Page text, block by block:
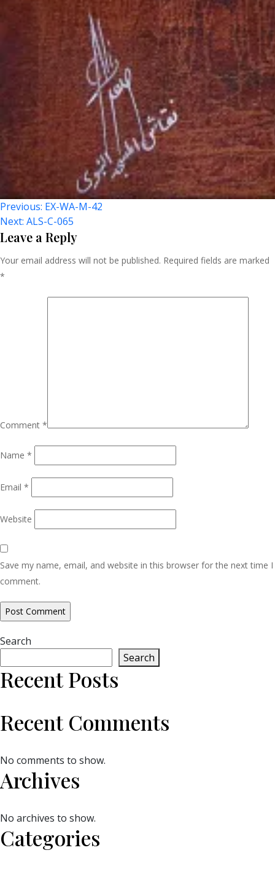
Post
Navigation
Previous: EX-WA-M-42
Next: ALS-C-065
Leave a Reply
Your email address will not be published. Required fields are marked
*
Comment *
Name *
Email *
Website
Save my name, email, and website in this browser for the next time I
comment.
Search
Search
Recent Posts
Recent Comments
No comments to show.
Archives
No archives to show.
Categories